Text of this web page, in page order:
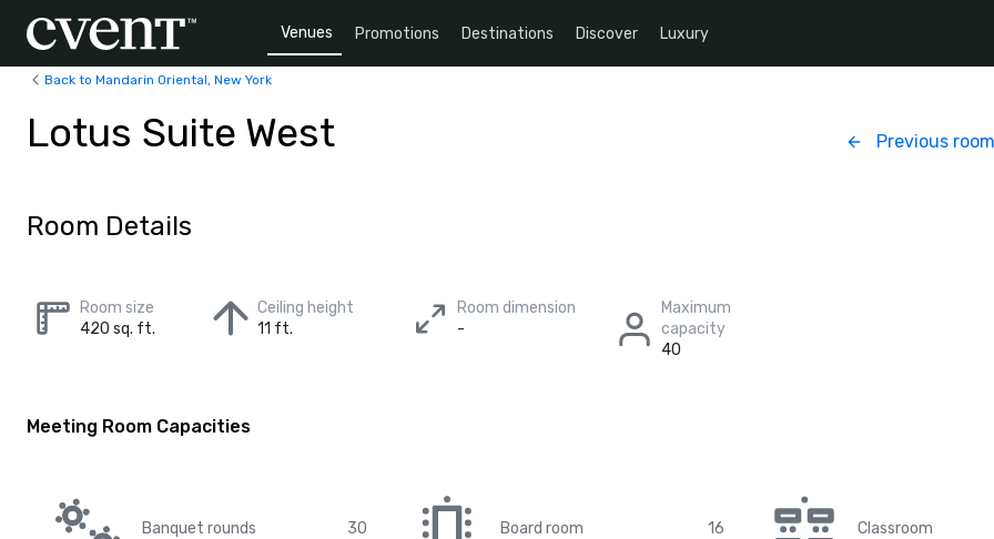
Venues Promotions Destinations Discover Luxury
Back to Mandarin Oriental, New York
Lotus Suite West Previous room
Room Details
Room size
420 sq. ft.
Ceiling height
11 ft.
Room dimension
-
Maximum
capacity
40
Meeting Room Capacities
Banquet rounds 30 Board room 16 Classroom